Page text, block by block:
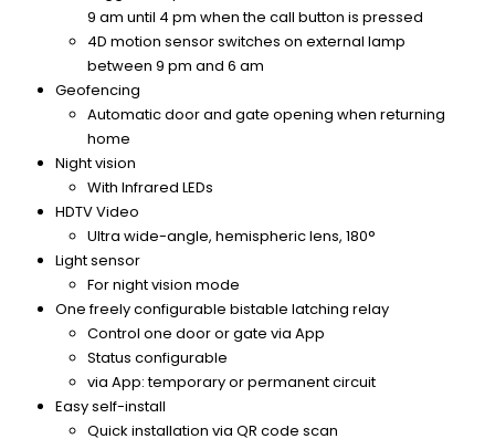
9 am until 4 pm when the call button is pressed
4D motion sensor switches on external lamp
between 9 pm and 6 am
Geofencing
Automatic door and gate opening when returning
home
Night vision
With Infrared LEDs
HDTV Video
Ultra wide-angle, hemispheric lens, 180°
Light sensor
For night vision mode
One freely configurable bistable latching relay
Control one door or gate via App
Status configurable
via App: temporary or permanent circuit
Easy self-install
Quick installation via QR code scan